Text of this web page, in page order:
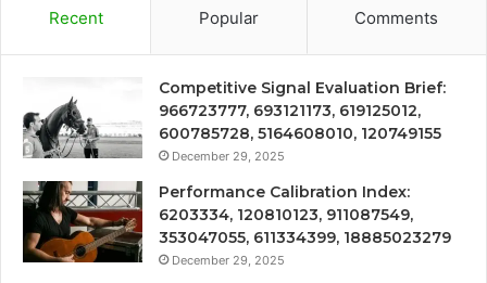
Recent Popular Comments
Competitive Signal Evaluation Brief:
966723777, 693121173, 619125012,
600785728, 5164608010, 120749155
December 29, 2025
Performance Calibration Index:
6203334, 120810123, 911087549,
353047055, 611334399, 18885023279
December 29, 2025